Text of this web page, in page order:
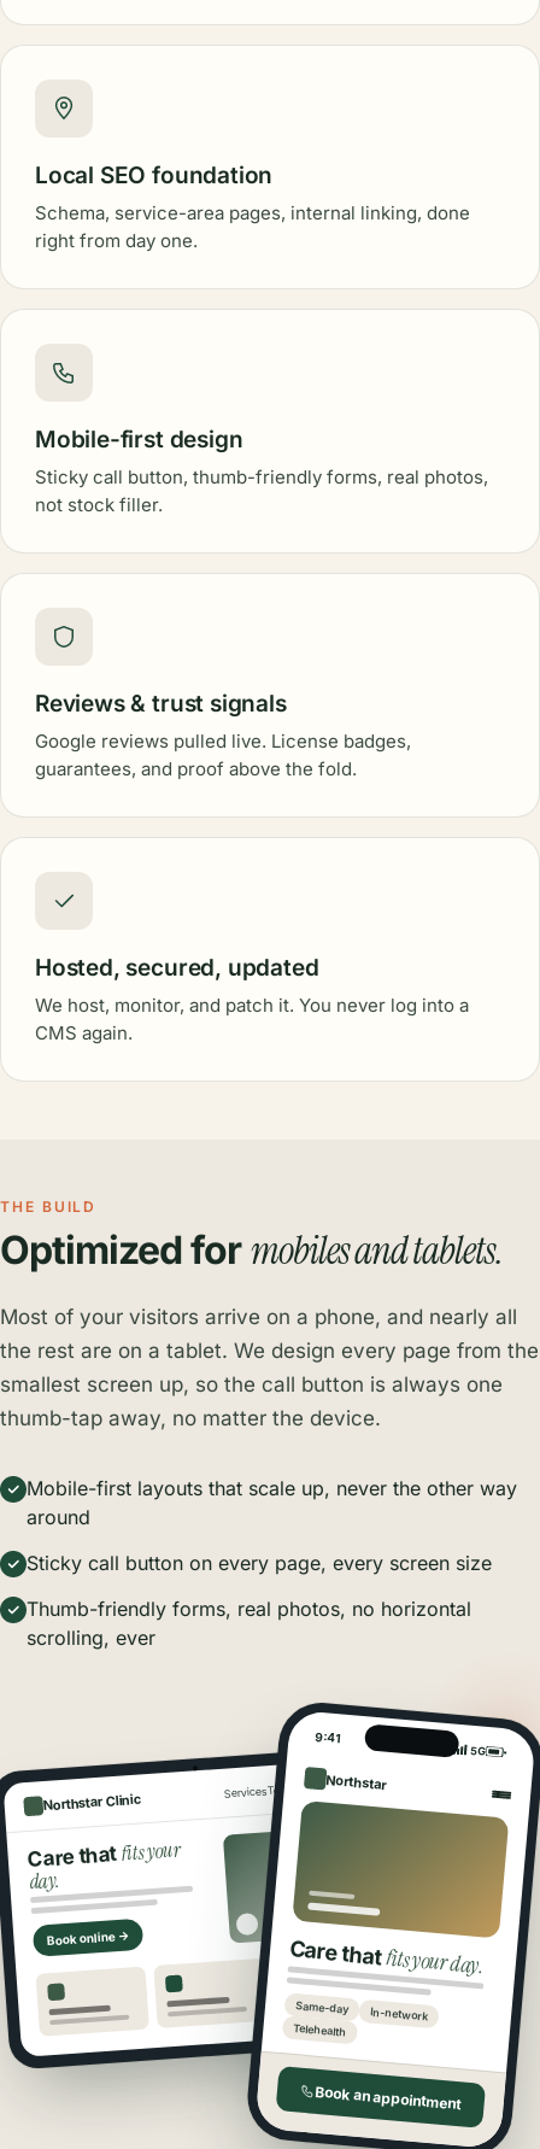
Local SEO foundation
Schema, service-area pages, internal linking, done
right from day one.
Mobile-first design
Sticky call button, thumb-friendly forms, real photos,
not stock filler.
Reviews & trust signals
Google reviews pulled live. License badges,
guarantees, and proof above the fold.
Hosted, secured, updated
We host, monitor, and patch it. You never log into a
CMS again.
THE BUILD
Optimized formobiles and tablets.
Most of your visitors arrive on a phone, and nearly all
the rest are on a tablet. We design every page from the
smallest screen up, so the call button is always one
thumb-tap away, no matter the device.
Mobile-first layouts that scale up, never the other way
around
Sticky call button on every page, every screen size
Thumb-friendly forms, real photos, no horizontal
scrolling, ever
Northstar Clinic ServicesTeam LocationsBook
Care thatfits your
day.
Book online →
9:41
5G
Northstar
Care thatfits your day.
Same-day In-network
Telehealth
Book an appointment